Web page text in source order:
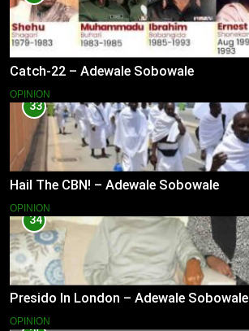
Catch-22 – Adewale Sobowale
OPINION
33
Hail The CBN! – Adewale Sobowale
OPINION
34
Presido In London – Adewale Sobowale
OPINION